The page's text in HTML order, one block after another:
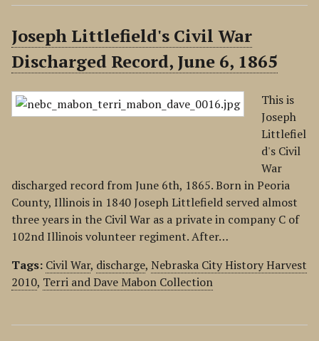
Joseph Littlefield's Civil War
Discharged Record, June 6, 1865
This is
Joseph
Littlefiel
d's Civil
War
discharged record from June 6th, 1865. Born in Peoria
County, Illinois in 1840 Joseph Littlefield served almost
three years in the Civil War as a private in company C of
102nd Illinois volunteer regiment. After…
Tags: Civil War, discharge, Nebraska City History Harvest
2010, Terri and Dave Mabon Collection